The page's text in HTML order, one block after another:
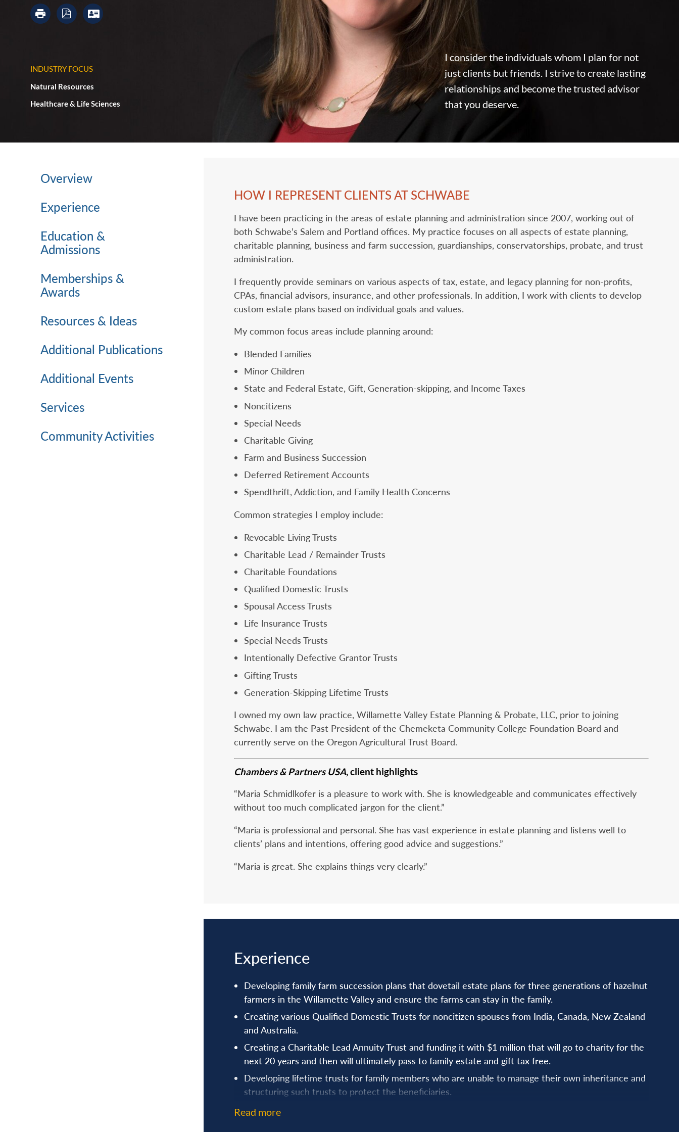
INDUSTRY FOCUS
Natural Resources
Healthcare & Life Sciences
I consider the individuals whom I plan for not
just clients but friends. I strive to create lasting
‎relationships and become the trusted advisor
that you deserve.
Overview
Experience
Education &
Admissions
Memberships &
Awards
Resources & Ideas
Additional Publications
Additional Events
Services
Community Activities
HOW I REPRESENT CLIENTS AT SCHWABE
I have been practicing in the areas of estate planning and administration since 2007, working out of
both Schwabe’s Salem and Portland offices. My practice focuses on all aspects of estate planning,
charitable planning, business and farm succession, guardianships, conservatorships, probate, and trust
administration.
I frequently provide seminars on various aspects of tax, estate, and legacy planning for non-profits,
CPAs, financial advisors, insurance, and other professionals. In addition, I work with clients to develop
custom estate plans based on individual goals and values.
My common focus areas include planning around:
Blended Families
Minor Children
State and Federal Estate, Gift, Generation-skipping, and Income Taxes
Noncitizens
Special Needs
Charitable Giving
Farm and Business Succession
Deferred Retirement Accounts
Spendthrift, Addiction, and Family Health Concerns
Common strategies I employ include:
Revocable Living Trusts
Charitable Lead / Remainder Trusts
Charitable Foundations
Qualified Domestic Trusts
Spousal Access Trusts
Life Insurance Trusts
Special Needs Trusts
Intentionally Defective Grantor Trusts
Gifting Trusts
Generation-Skipping Lifetime Trusts
I owned my own law practice, Willamette Valley Estate Planning & Probate, LLC, prior to joining
Schwabe. I am the Past President of the Chemeketa Community College Foundation Board and
currently serve on the Oregon Agricultural Trust Board.
Chambers & Partners USA, client highlights
“Maria Schmidlkofer is a pleasure to work with. She is knowledgeable and communicates effectively
without too much complicated jargon for the client.”
“Maria is professional and personal. She has vast experience in estate planning and listens well to
clients’ plans and intentions, offering good advice and suggestions.”
“Maria is great. She explains things very clearly.”
Experience
Developing family farm succession plans that dovetail estate plans for three generations of hazelnut
farmers in the Willamette Valley and ensure the farms can stay in the family.
Creating various Qualified Domestic Trusts for noncitizen spouses from India, Canada, New Zealand
and Australia.
Creating a Charitable Lead Annuity Trust and funding it with $1 million that will go to charity for the
next 20 years and then will ultimately pass to family estate and gift tax free.
Developing lifetime trusts for family members who are unable to manage their own inheritance and
structuring such trusts to protect the beneficiaries.
Ensuring that blended families create estate plans that protect the spouse and plan for the children
Read more